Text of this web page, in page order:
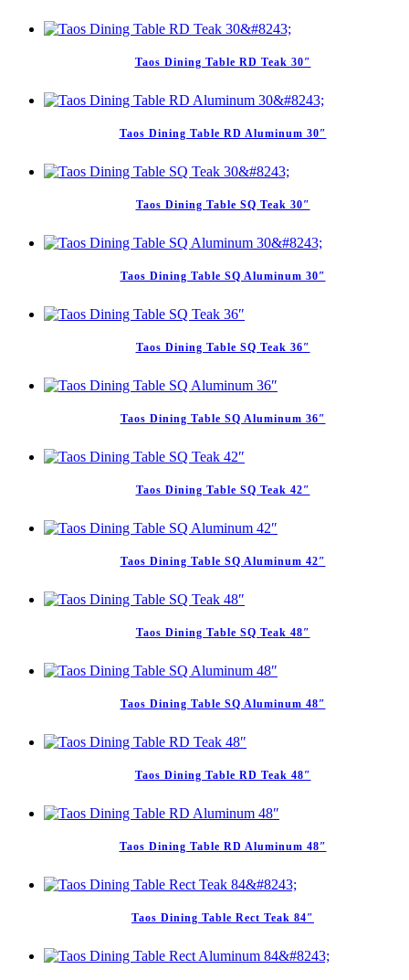
Taos Dining Table RD Teak 30″
Taos Dining Table RD Aluminum 30″
Taos Dining Table SQ Teak 30″
Taos Dining Table SQ Aluminum 30″
Taos Dining Table SQ Teak 36″
Taos Dining Table SQ Aluminum 36″
Taos Dining Table SQ Teak 42″
Taos Dining Table SQ Aluminum 42″
Taos Dining Table SQ Teak 48″
Taos Dining Table SQ Aluminum 48″
Taos Dining Table RD Teak 48″
Taos Dining Table RD Aluminum 48″
Taos Dining Table Rect Teak 84″